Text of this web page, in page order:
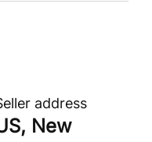
address
New